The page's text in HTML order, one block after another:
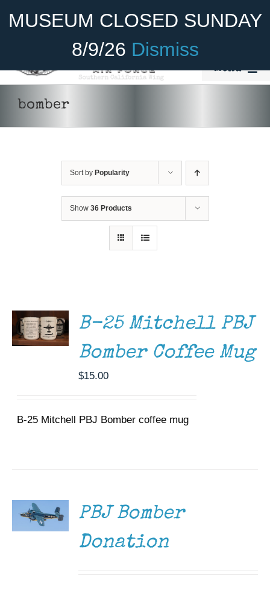
MUSEUM CLOSED SUNDAY
8/9/26 Dismiss
Become A Member Donate
Menu
Cadet Program
Gift Shop
bomber
Sort by Popularity
Show 36 Products
DETAILS
B-25 Mitchell PBJ
Bomber Coffee Mug
$15.00
B-25 Mitchell PBJ Bomber coffee mug
DETAILS
PBJ Bomber
Donation